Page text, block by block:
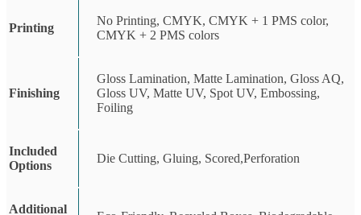
Printing
No Printing, CMYK, CMYK + 1 PMS color,
CMYK + 2 PMS colors
Finishing
Gloss Lamination, Matte Lamination, Gloss AQ,
Gloss UV, Matte UV, Spot UV, Embossing,
Foiling
Included
Options
Die Cutting, Gluing, Scored,Perforation
Additional